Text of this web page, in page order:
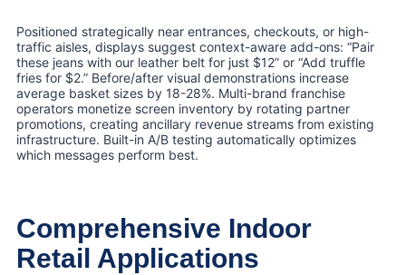
Positioned strategically near entrances, checkouts, or high-
traffic aisles, displays suggest context-aware add-ons: “Pair
these jeans with our leather belt for just $12” or “Add truffle
fries for $2.” Before/after visual demonstrations increase
average basket sizes by 18-28%. Multi-brand franchise
operators monetize screen inventory by rotating partner
promotions, creating ancillary revenue streams from existing
infrastructure. Built-in A/B testing automatically optimizes
which messages perform best.
Comprehensive Indoor
Retail Applications